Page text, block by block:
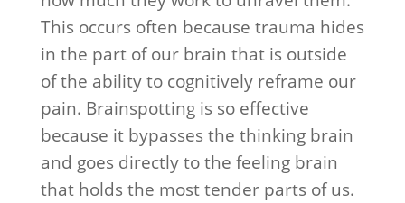
This occurs often because trauma hides
in the part of our brain that is outside
of the ability to cognitively reframe our
pain. Brainspotting is so effective
because it bypasses the thinking brain
and goes directly to the feeling brain
that holds the most tender parts of us.